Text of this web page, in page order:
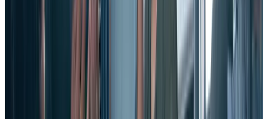
This might seem like a no-brainer, but you’d be surprised how few
companies offer competitive pay and raises that keep up with
4. Encourage generosity and gratitude.
Encourage positive, social behavior in your employees. When they
are given the opportunity to connect with one another through acts
of connection and appreciation, employees will be healthier, happier,